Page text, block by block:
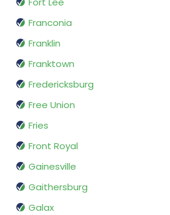
Franconia
Franklin
Franktown
Fredericksburg
Free Union
Fries
Front Royal
Gainesville
Gaithersburg
Galax